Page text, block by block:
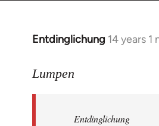
Entdinglichung 14 years
In
to
libcom.org
Lumpen
Entdinglichung